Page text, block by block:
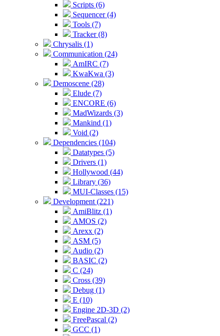
Scripts (6)
Sequencer (4)
Tools (7)
Tracker (8)
Chrysalis (1)
Communication (24)
AmIRC (7)
KwaKwa (3)
Demoscene (28)
Elude (7)
ENCORE (6)
MadWizards (3)
Mankind (1)
Void (2)
Dependencies (104)
Datatypes (5)
Drivers (1)
Hollywood (44)
Library (36)
MUI-Classes (15)
Development (221)
AmiBlitz (1)
AMOS (2)
Arexx (2)
ASM (5)
Audio (2)
BASIC (2)
C (24)
Cross (39)
Debug (1)
E (10)
Engine 2D-3D (2)
FreePascal (2)
GCC (1)